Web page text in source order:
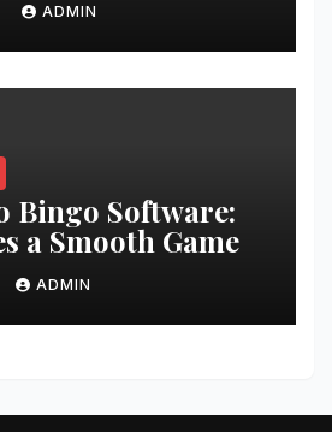
ADMIN
Bingo Software:
a Smooth Game
ADMIN